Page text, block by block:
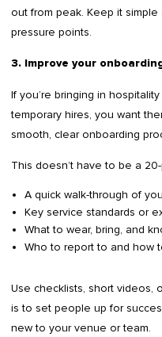
out from peak. Keep it
pressure points.
3. Improve your
If you’re bringing in
temporary hires, you want
smooth, clear onboarding
This doesn’t have to be a
A quick walk-through of
Key service standards or
What to wear, bring, and
Who to report to and how
Use checklists, short videos,
is to set people up for
new to your venue or team.